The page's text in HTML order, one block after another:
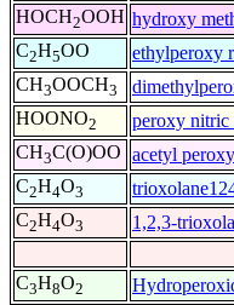
HOCH2OOH hydroxy
C2H5OO ethylperoxy
CH3OOCH3
HOONO2 peroxy nitric
CH3C(O)OO acetyl
C2H4O3
C2H4O3 1,2,3-
C3H8O2